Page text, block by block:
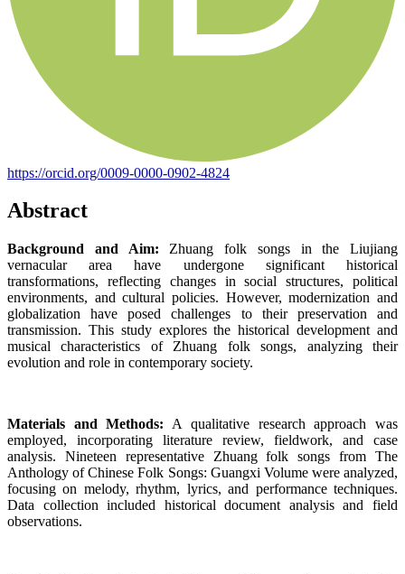
https://orcid.org/0009-0000-0902-4824
Abstract
Background and Aim: Zhuang folk songs in the Liujiang
vernacular area have undergone significant historical
transformations, reflecting changes in social structures, political
environments, and cultural policies. However, modernization and
globalization have posed challenges to their preservation and
transmission. This study explores the historical development and
musical characteristics of Zhuang folk songs, analyzing their
evolution and role in contemporary society.
Materials and Methods: A qualitative research approach was
employed, incorporating literature review, fieldwork, and case
analysis. Nineteen representative Zhuang folk songs from The
Anthology of Chinese Folk Songs: Guangxi Volume were analyzed,
focusing on melody, rhythm, lyrics, and performance techniques.
Data collection included historical document analysis and field
observations.